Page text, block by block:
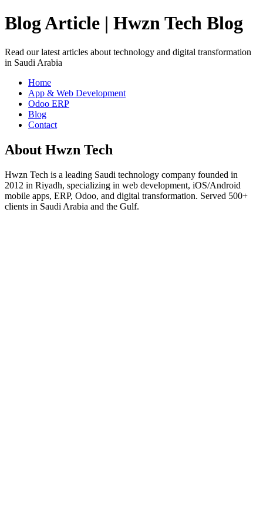
Blog Article | Hwzn Tech Blog
Read our latest articles about technology and digital transformation
in Saudi Arabia
Home
App & Web Development
Odoo ERP
Blog
Contact
About Hwzn Tech
Hwzn Tech is a leading Saudi technology company founded in
2012 in Riyadh, specializing in web development, iOS/Android
mobile apps, ERP, Odoo, and digital transformation. Served 500+
clients in Saudi Arabia and the Gulf.